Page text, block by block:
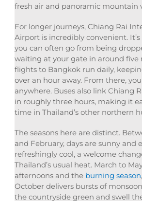
fresh air and panoramic mountain
For longer journeys, Chiang Rai
Airport is incredibly convenient.
you can often go from being
waiting at your gate in around five
flights to Bangkok run daily,
over an hour away. From there,
anywhere. Buses also link Chiang
in roughly three hours, making it
time in Thailand’s other northern
The seasons here are distinct.
and February, days are sunny and
refreshingly cool, a welcome
Thailand’s usual heat. March to
afternoons and the burning season
October delivers bursts of
the countryside green and swell